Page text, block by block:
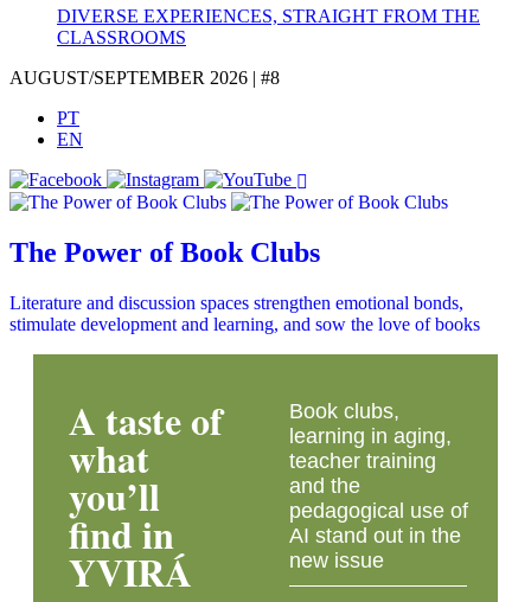
DIVERSE EXPERIENCES, STRAIGHT FROM THE
CLASSROOMS
AUGUST/SEPTEMBER 2026 | #8
PT
EN
The Power of Book Clubs
Literature and discussion spaces strengthen emotional bonds,
stimulate development and learning, and sow the love of books
A taste of
what
you’ll
find in
YVIRÁ
Book clubs,
learning in aging,
teacher training
and the
pedagogical use of
AI stand out in the
new issue